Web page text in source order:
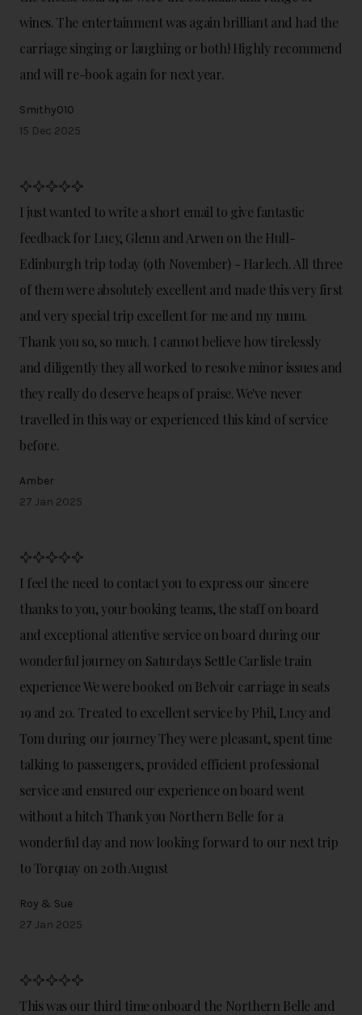
wines. The entertainment was again brilliant and had the
carriage singing or laughing or both! Highly recommend
and will re-book again for next year.
Smithy010
15 Dec 2025
I just wanted to write a short email to give fantastic
feedback for Lucy, Glenn and Arwen on the Hull-
Edinburgh trip today (9th November) - Harlech. All three
of them were absolutely excellent and made this very first
and very special trip excellent for me and my mum.
Thank you so, so much. I cannot believe how tirelessly
and diligently they all worked to resolve minor issues and
they really do deserve heaps of praise. We've never
travelled in this way or experienced this kind of service
before.
Amber
27 Jan 2025
I feel the need to contact you to express our sincere
thanks to you, your booking teams, the staff on board
and exceptional attentive service on board during our
wonderful journey on Saturdays Settle Carlisle train
experience We were booked on Belvoir carriage in seats
19 and 20. Treated to excellent service by Phil, Lucy and
Tom during our journey They were pleasant, spent time
talking to passengers, provided efficient professional
service and ensured our experience on board went
without a hitch Thank you Northern Belle for a
wonderful day and now looking forward to our next trip
to Torquay on 20th August
Roy & Sue
27 Jan 2025
This was our third time onboard the Northern Belle and